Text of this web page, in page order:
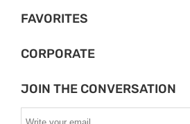
FAVORITES
CORPORATE
JOIN THE CONVERSATION